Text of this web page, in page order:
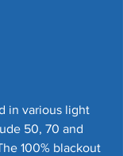
in various light
50, 70 and
100% blackout